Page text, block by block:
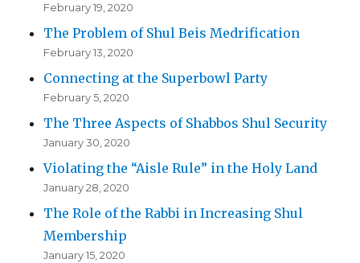
February 19, 2020
The Problem of Shul Beis Medrification
February 13, 2020
Connecting at the Superbowl Party
February 5, 2020
The Three Aspects of Shabbos Shul Security
January 30, 2020
Violating the “Aisle Rule” in the Holy Land
January 28, 2020
The Role of the Rabbi in Increasing Shul
Membership
January 15, 2020